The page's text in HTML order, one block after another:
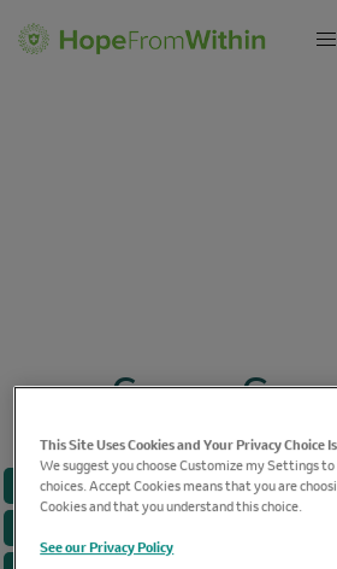
Cancer
BREAST CANCER
This Site Uses Cookies and Your Privacy Choice
We suggest you choose Customize my Settings
choices. Accept Cookies means that you are
Cookies and that you understand this choice.
See our Privacy Policy